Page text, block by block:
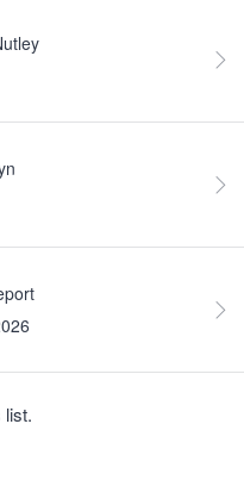
list.